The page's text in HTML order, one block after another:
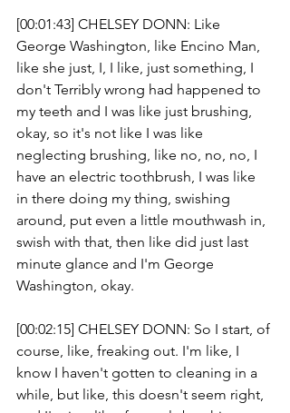
[00:01:43] CHELSEY DONN: Like
George Washington, like Encino Man,
like she just, I, I like, just something, I
don't Terribly wrong had happened to
my teeth and I was like just brushing,
okay, so it's not like I was like
neglecting brushing, like no, no, no, I
have an electric toothbrush, I was like
in there doing my thing, swishing
around, put even a little mouthwash in,
swish with that, then like did just last
minute glance and I'm George
Washington, okay.
[00:02:15] CHELSEY DONN: So I start, of
course, like, freaking out. I'm like, I
know I haven't gotten to cleaning in a
while, but like, this doesn't seem right,